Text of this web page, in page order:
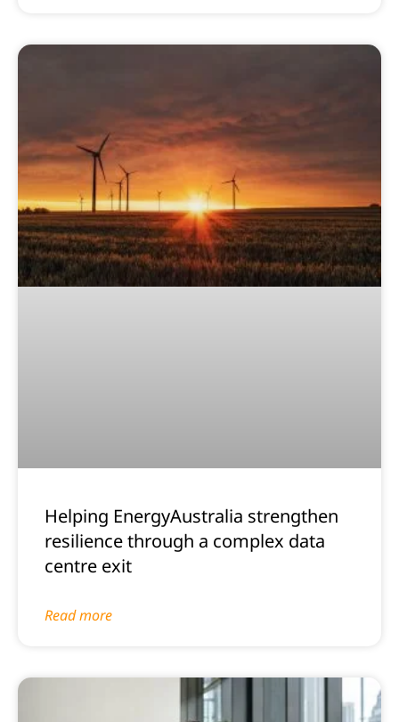
Helping EnergyAustralia strengthen
resilience through a complex data
centre exit
Read more